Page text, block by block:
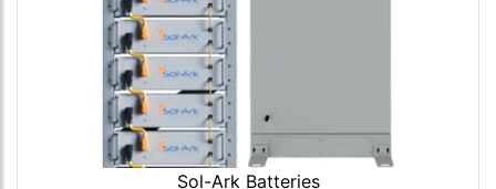
Sol-Ark Batteries